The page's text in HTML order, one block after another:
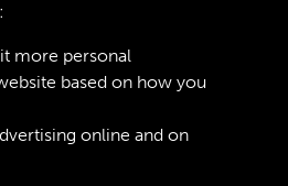
& Royal Corps of
more personal
based on how you
online and on